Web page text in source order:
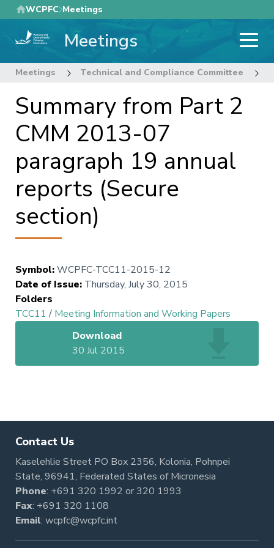
Skip
to
main
WCPFC Meetings
Meetings
Meetings Technical and Compliance Committee
Summary from Part 2
CMM 2013-07
paragraph 19 annual
reports (Secure
section)
Symbol:WCPFC-TCC11-2015-12
Date of Issue: Thursday, July 30, 2015
Folders
TCC11 / Meeting Information and Working Papers
Download
30 Jul 2015
Contact Us
Kaselehlie Street PO Box 2356, Kolonia, Pohnpei
State, 96941, Federated States of Micronesia
Phone: +691 320 1992 or320 1993
Fax: +691 320 1108
Email: wcpfc@wcpfc.int